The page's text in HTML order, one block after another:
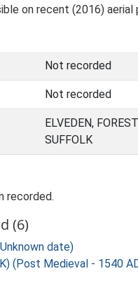
on recent (2016) aerial
Not recorded
Not recorded
ELVEDEN,
SUFFOLK
recorded.
(6)
date)
(Post Medieval - 1540